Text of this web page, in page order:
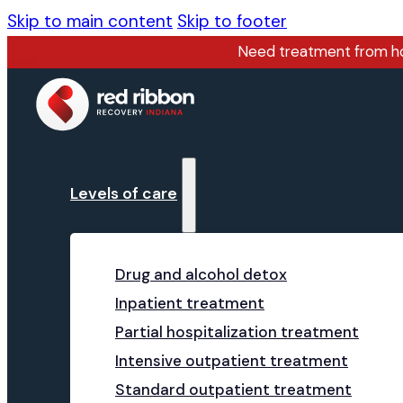
Skip to main content Skip to footer
Need treatment from
Levels of care
Drug and alcohol detox
Inpatient treatment
Partial hospitalization treatment
Intensive outpatient treatment
Standard outpatient treatment